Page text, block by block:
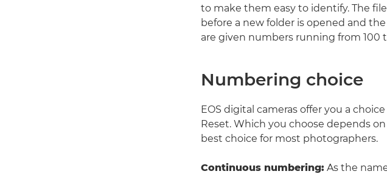
to make them easy to identify. The
before a new folder is opened and
are given numbers running from 100
Numbering choice
EOS digital cameras offer you a
Reset. Which you choose depends
best choice for most photographers.
Continuous numbering: As the